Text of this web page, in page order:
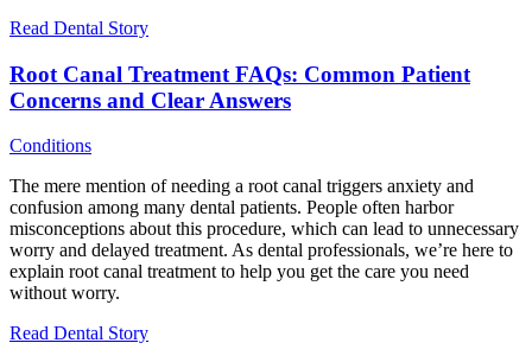
Read Dental Story
Root Canal Treatment FAQs: Common Patient
Concerns and Clear Answers
Conditions
The mere mention of needing a root canal triggers anxiety and
confusion among many dental patients. People often harbor
misconceptions about this procedure, which can lead to unnecessary
worry and delayed treatment. As dental professionals, we’re here to
explain root canal treatment to help you get the care you need
without worry.
Read Dental Story